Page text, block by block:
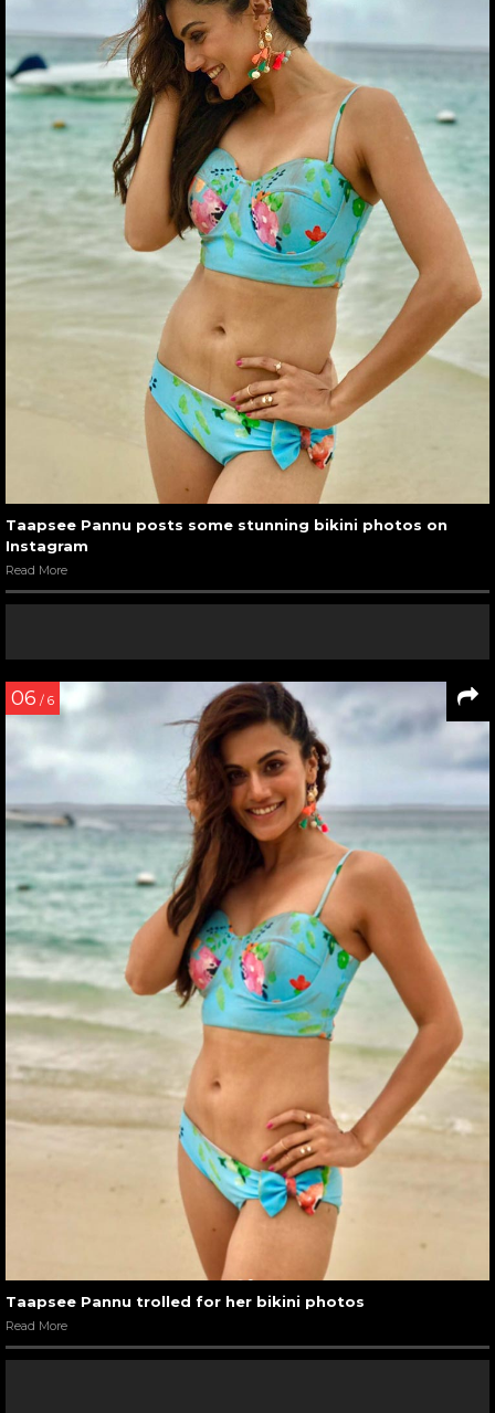
Taapsee Pannu posts some stunning bikini photos on
Instagram
Read More
06 / 6
Taapsee Pannu trolled for her bikini photos
Read More